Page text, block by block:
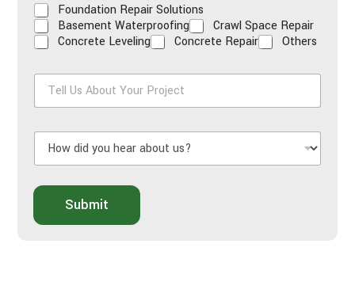
Foundation Repair Solutions
Basement Waterproofing
Crawl Space Repair
Concrete Leveling
Concrete Repair Others
T
l
A
b
u
H
w
d
i
d
y
Submit